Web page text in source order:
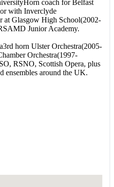
coach for Belfast
with Inverclyde
at Glasgow High School(2002-
Junior Academy.
horn Ulster Orchestra(2005-
Orchestra(1997-
RSNO, Scottish Opera, plus
ensembles around the UK.